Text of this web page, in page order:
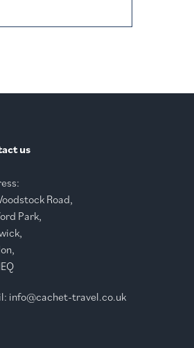
us
Road,
Park,
info@cachet-travel.co.uk